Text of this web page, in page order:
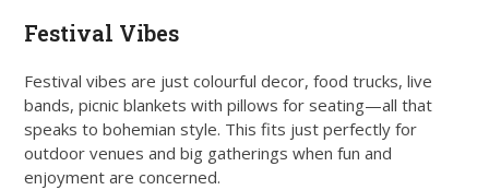
Festival Vibes
Festival vibes are just colourful decor, food trucks, live
bands, picnic blankets with pillows for seating—all that
speaks to bohemian style. This fits just perfectly for
outdoor venues and big gatherings when fun and
enjoyment are concerned.